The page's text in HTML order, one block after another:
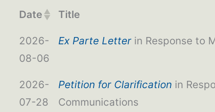
Date Title
2026-
08-06
Ex Parte Letter in Response to
2026-
07-28
Petition for Clarification in
Communications